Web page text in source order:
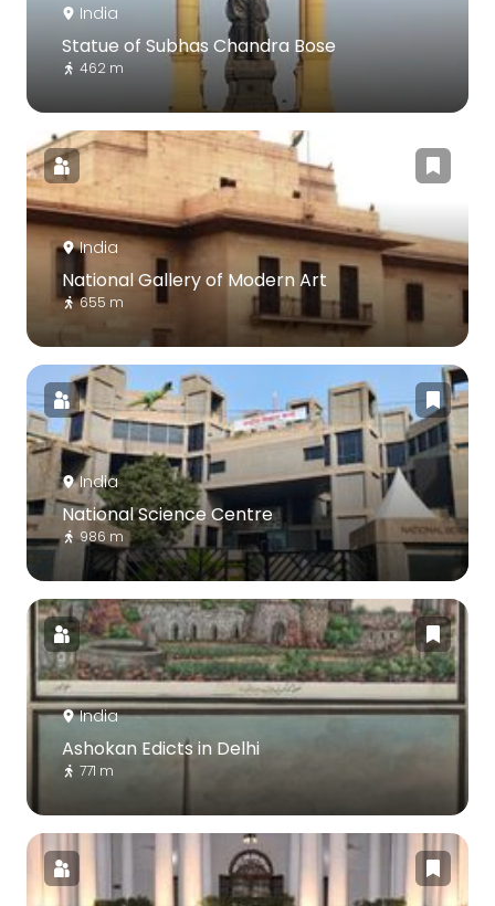
India
Statue of Subhas Chandra Bose
462 m
India
National Gallery of Modern Art
655 m
India
National Science Centre
986 m
India
Ashokan Edicts in Delhi
771 m